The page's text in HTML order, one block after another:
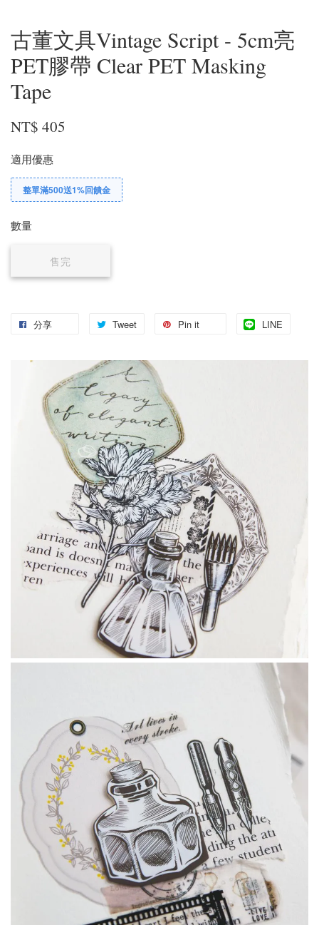
古董文具Vintage Script - 5cm亮
PET膠帶 Clear PET Masking
Tape
NT$ 405
適用優惠
整單滿500送1%回饋金
數量
售完
分享 Tweet Pin it LINE